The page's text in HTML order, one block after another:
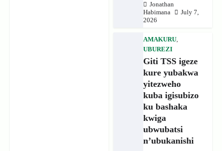
Jonathan
Habimana
July 7,
2026
AMAKURU,
UBUREZI
Giti TSS igeze
kure yubakwa
yitezweho
kuba igisubizo
ku bashaka
kwiga
ubwubatsi
n’ubukanishi